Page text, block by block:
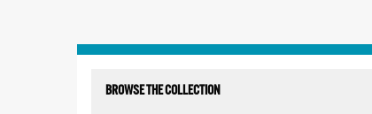
BROWSE THE COLLECTION